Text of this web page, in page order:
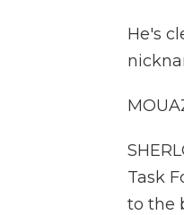
He's
Task
to the